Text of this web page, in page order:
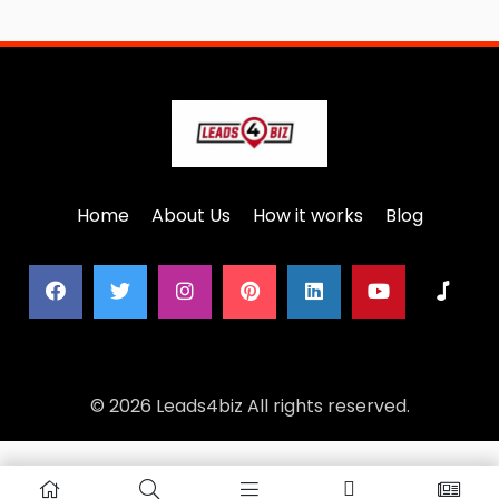
Home About Us How it works Blog
© 2026 Leads4biz All rights reserved.